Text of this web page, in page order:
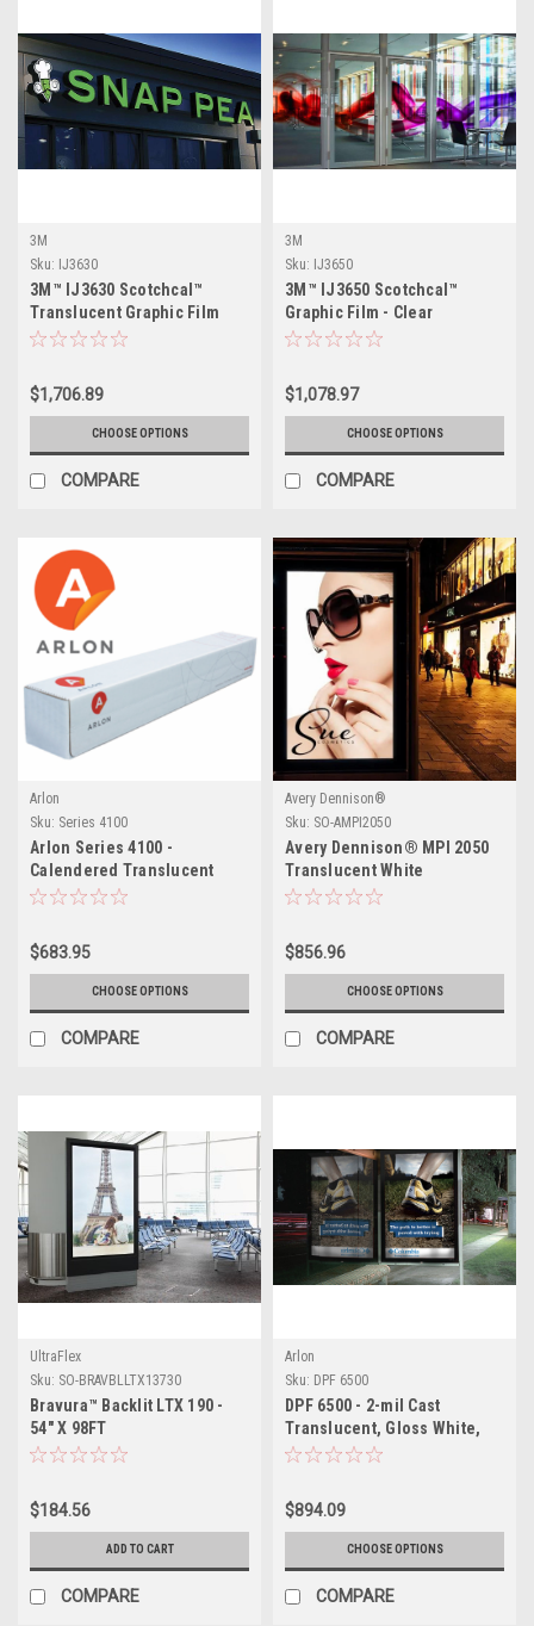
3M
Sku: IJ3630
3M™ IJ3630 Scotchcal™
Translucent Graphic Film
$1,706.89
CHOOSE OPTIONS
COMPARE
3M
Sku: IJ3650
3M™ IJ3650 Scotchcal™
Graphic Film - Clear
$1,078.97
CHOOSE OPTIONS
COMPARE
Arlon
Sku: Series 4100
Arlon Series 4100 -
Calendered Translucent
Film
$683.95
CHOOSE OPTIONS
COMPARE
Avery Dennison®
Sku: SO-AMPI2050
Avery Dennison® MPI 2050
Translucent White
$856.96
CHOOSE OPTIONS
COMPARE
UltraFlex
Sku: SO-BRAVBLLTX13730
Bravura™ Backlit LTX 190 -
54" X 98FT
$184.56
ADD TO CART
COMPARE
Arlon
Sku: DPF 6500
DPF 6500 - 2-mil Cast
Translucent, Gloss White,
Permanent PSA
$894.09
CHOOSE OPTIONS
COMPARE